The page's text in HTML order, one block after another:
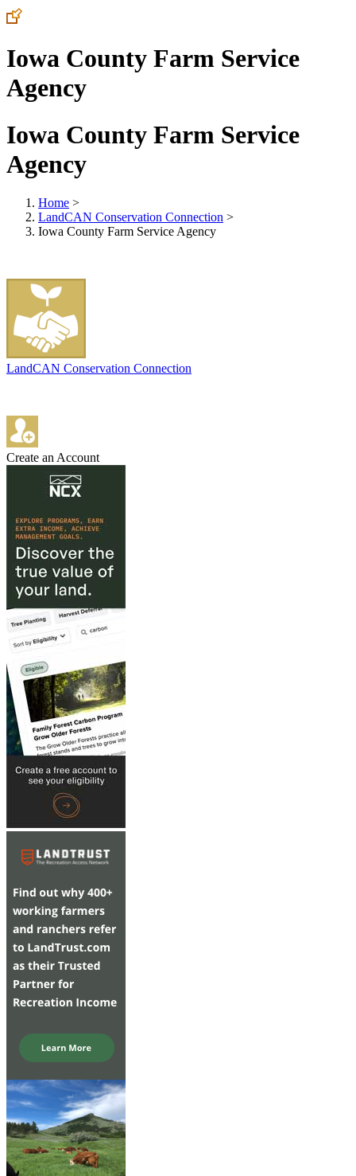
Iowa County Farm Service
Agency
Iowa County Farm Service
Agency
Home >
LandCAN Conservation Connection >
Iowa County Farm Service Agency
LandCAN Conservation Connection
Create an Account